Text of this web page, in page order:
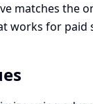
matches the
works for